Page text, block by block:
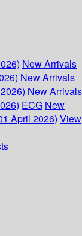
New Arrivals
New Arrivals
New Arrivals
ECG New
April 2026) View